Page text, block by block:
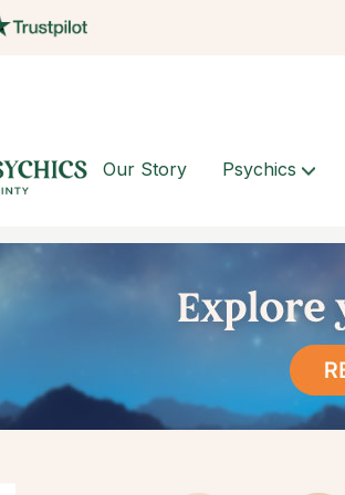
Our Story Psychics